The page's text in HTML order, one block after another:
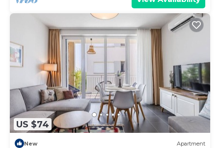
US $74
New Apartment